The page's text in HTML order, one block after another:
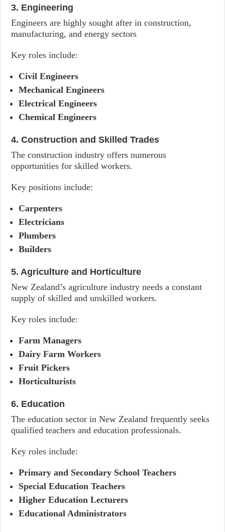
3. Engineering
Engineers are highly sought after in construction,
manufacturing, and energy sectors
Key roles include:
Civil Engineers
Mechanical Engineers
Electrical Engineers
Chemical Engineers
4. Construction and Skilled Trades
The construction industry offers numerous
opportunities for skilled workers.
Key positions include:
Carpenters
Electricians
Plumbers
Builders
5. Agriculture and Horticulture
New Zealand’s agriculture industry needs a constant
supply of skilled and unskilled workers.
Key roles include:
Farm Managers
Dairy Farm Workers
Fruit Pickers
Horticulturists
6. Education
The education sector in New Zealand frequently seeks
qualified teachers and education professionals.
Key roles include:
Primary and Secondary School Teachers
Special Education Teachers
Higher Education Lecturers
Educational Administrators